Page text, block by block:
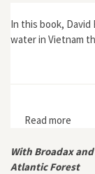
In this book,
water in Vietnam
Read more
With Broadax
Atlantic Forest